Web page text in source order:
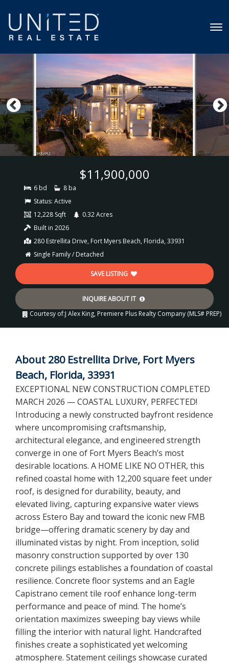
$11,900,000
6 bd
8 ba
Status: Active
12,228 Sqft
0.32 Acres
Built in 2026
280 Estrellita Drive, Fort Myers Beach, Florida, 33931
Single Family / Detached
SAVE LISTING
INQUIRE ABOUT IT
Courtesy of:J Alex King, Premiere Plus Realty Company (MLS# PREP)
About 280 Estrellita Drive, Fort Myers
Beach, Florida, 33931
EXCEPTIONAL NEW CONSTRUCTION COMPLETED
MARCH 2026 — COASTAL LUXURY, PERFECTED!
Introducing a newly constructed bayfront residence
where uncompromising craftsmanship,
architectural elegance, and engineered strength
converge in one of Fort Myers Beach’s most
desirable locations. A HOME LIKE NO OTHER, this
refined coastal home with 12,200 square feet under
roof, is designed for durability, beauty, and
elevated living, capturing expansive water views
across Estero Bay and toward the iconic new FMB
bridge—offering dramatic scenery by day and
illuminated vistas by night. From inception, solid
masonry construction supported by over 130
concrete pilings establishes a foundation of coastal
resilience. Concrete floor systems and an Eagle
Capistrano cement tile roof enhance long-term
performance and peace of mind. The home’s
orientation maximizes sweeping bay views while
filling the interior with natural light. Handcrafted
finishes create a sophisticated yet welcoming
atmosphere. Statement ceilings showcase curated